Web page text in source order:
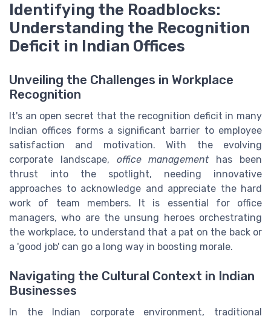
Identifying the Roadblocks:
Understanding the Recognition
Deficit in Indian Offices
Unveiling the Challenges in Workplace
Recognition
It's an open secret that the recognition deficit in many
Indian offices forms a significant barrier to employee
satisfaction and motivation. With the evolving
corporate landscape, office managementhas been
thrust into the spotlight, needing innovative
approaches to acknowledge and appreciate the hard
work of team members. It is essential for office
managers, who are the unsung heroes orchestrating
the workplace, to understand that a pat on the back or
a 'good job' can go a long way in boosting morale.
Navigating the Cultural Context in Indian
Businesses
In the Indian corporate environment, traditional